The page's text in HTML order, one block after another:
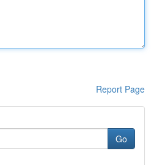
Report Page
Go